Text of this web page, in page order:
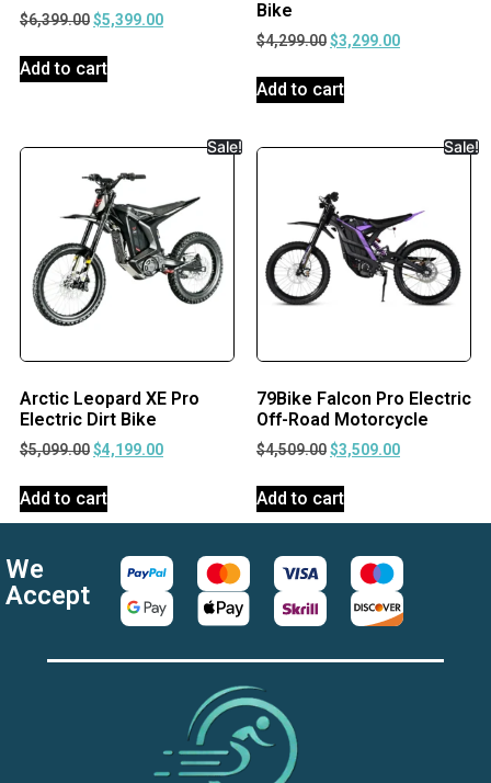
$6,399.00$5,399.00
Add to cart
Bike
$4,299.00$3,299.00
Add to cart
Sale!
Arctic Leopard XE Pro
Electric Dirt Bike
$5,099.00$4,199.00
Add to cart
Sale!
79Bike Falcon Pro Electric
Off-Road Motorcycle
$4,509.00$3,509.00
Add to cart
We
Accept